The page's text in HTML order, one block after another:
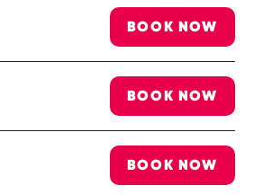
BOOK NOW
BOOK NOW
BOOK NOW